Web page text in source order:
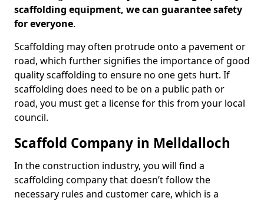
scaffolding equipment, we can guarantee safety
for everyone.
Scaffolding may often protrude onto a pavement or
road, which further signifies the importance of good
quality scaffolding to ensure no one gets hurt. If
scaffolding does need to be on a public path or
road, you must get a license for this from your local
council.
Scaffold Company in Melldalloch
In the construction industry, you will find a
scaffolding company that doesn’t follow the
necessary rules and customer care, which is a